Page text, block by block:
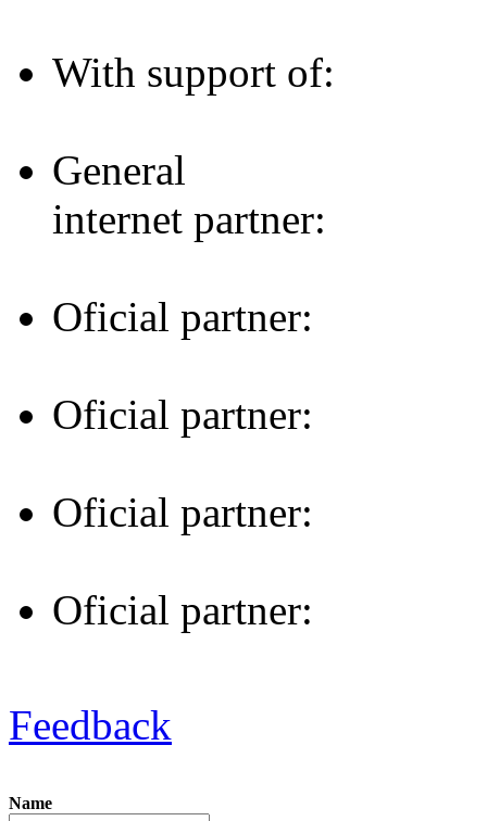
With support of:
General
internet partner:
Oficial partner:
Oficial partner:
Oficial partner:
Oficial partner:
Feedback
Name